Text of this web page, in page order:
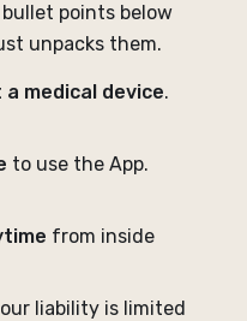
points below
unpacks them.
medical device.
to use the App.
from inside
liability is limited